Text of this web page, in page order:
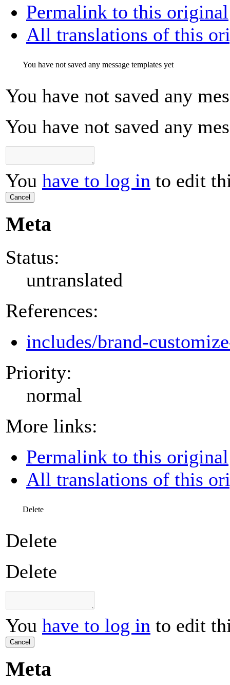
Permalink to this original
All translations of this
You have not saved any message templates yet
You have not saved any
You have not saved any
You have to log in to edit
Cancel
Meta
Status:
untranslated
References:
includes/brand-
Priority:
normal
More links:
Permalink to this original
All translations of this
Delete
Delete
Delete
You have to log in to edit
Cancel
Meta